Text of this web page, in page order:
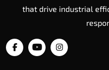
that drive industrial